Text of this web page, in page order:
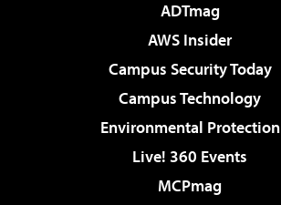
ADTmag
AWS Insider
Campus Security Today
Campus Technology
Environmental Protection
Live! 360 Events
MCPmag